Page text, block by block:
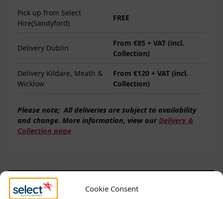
Cookie Consent
Pick up from Select
Hire(Sandyford)
FREE
Delivery Dublin
From €85 + VAT (incl.
Collection)
Delivery Kildare, Meath &
Wicklow
From €120 + VAT (incl.
Collection)
Please note;All deliveries are subject to availability
and change. More information, view ourDelivery &
Collection page